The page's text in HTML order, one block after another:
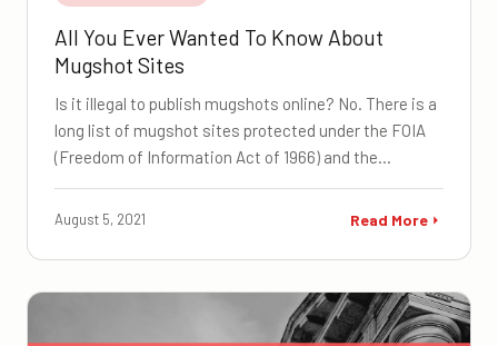
All You Ever Wanted To Know About
Mugshot Sites
Is it illegal to publish mugshots online? No. There is a
long list of mugshot sites protected under the FOIA
(Freedom of Information Act of 1966) and the…
August 5, 2021 Read More